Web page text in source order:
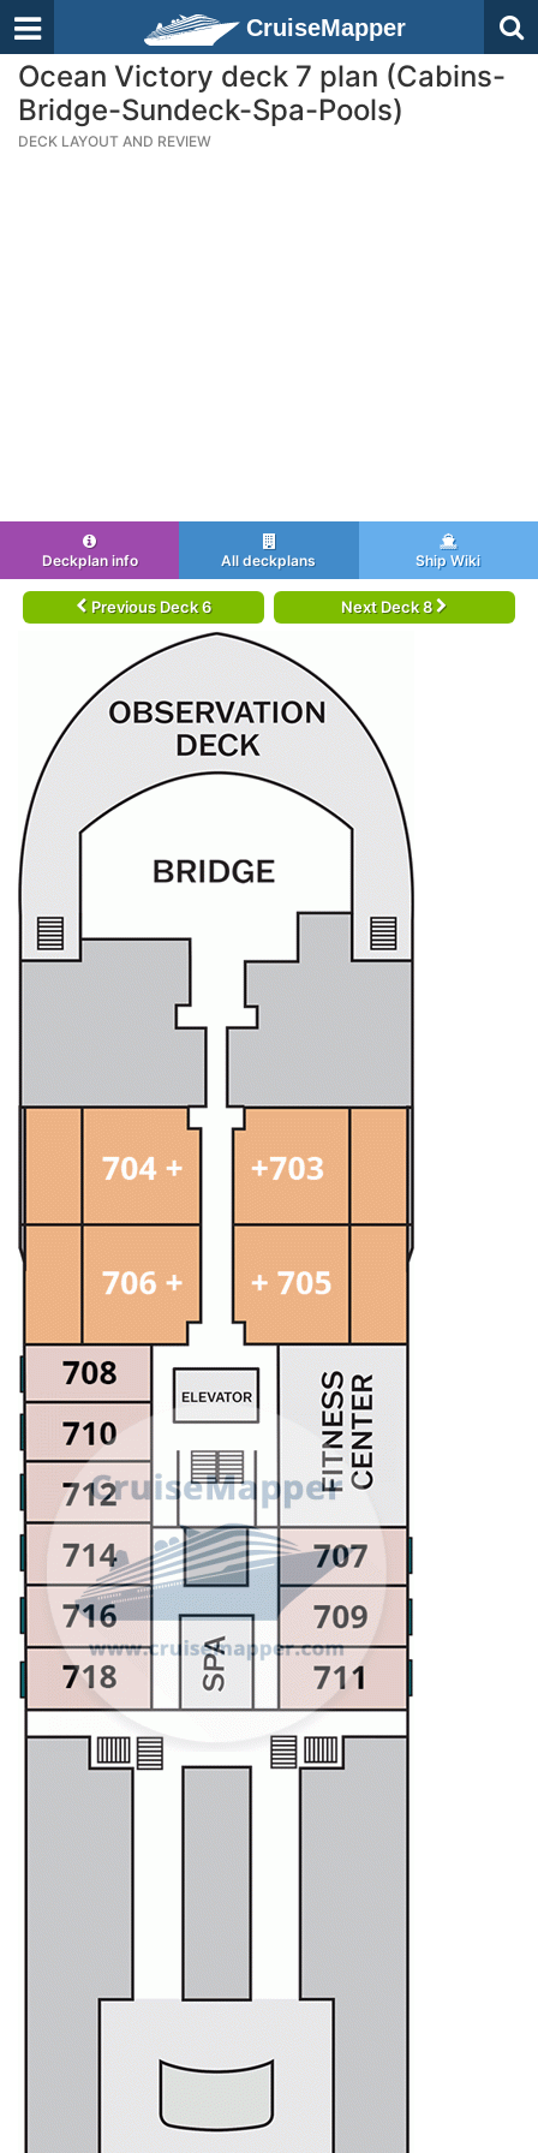
CruiseMapper
Ocean Victory deck 7 plan (Cabins-
Bridge-Sundeck-Spa-Pools)
DECK LAYOUT AND REVIEW
Deckplan info All deckplans Ship Wiki
Previous Deck 6 Next Deck 8